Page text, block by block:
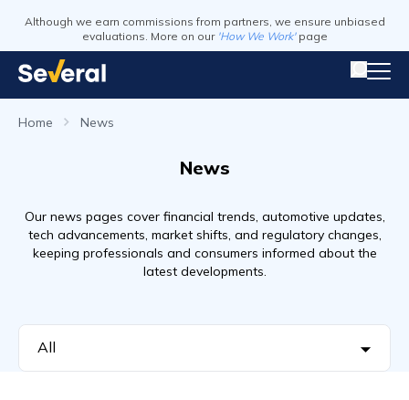
Although we earn commissions from partners, we ensure unbiased
evaluations. More on our 'How We Work' page
Home News
News
Our news pages cover financial trends, automotive updates,
tech advancements, market shifts, and regulatory changes,
keeping professionals and consumers informed about the
latest developments.
All